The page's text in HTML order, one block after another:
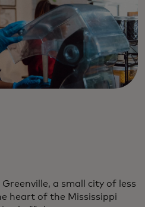
a small city of less
heart of the Mississippi